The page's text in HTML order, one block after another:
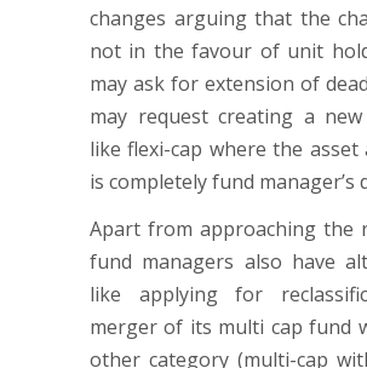
changes arguing that the
not in the favour of unit
may ask for extension of
may request creating a
like flexi-cap where the asset
is completely fund manager’s
Apart from approaching the
fund managers also have
like applying for
merger of its multi cap fund
other category (multi-cap